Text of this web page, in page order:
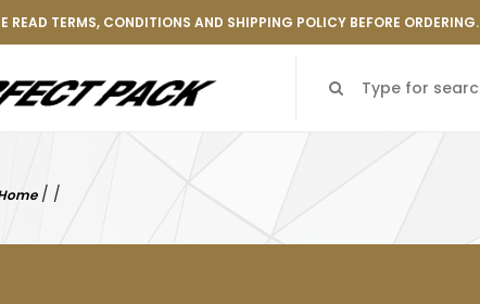
TERMS, CONDITIONS AND SHIPPING POLICY BEFORE ORDERING.
/ /